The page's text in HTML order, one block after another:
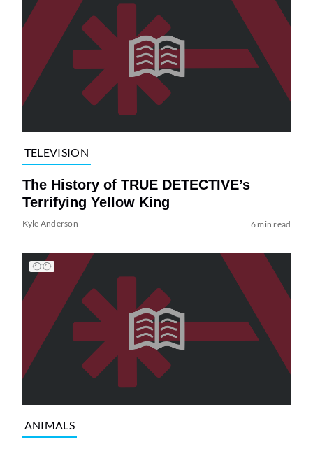
TELEVISION
The History of TRUE DETECTIVE’s
Terrifying Yellow King
Kyle Anderson 6 min read
ANIMALS